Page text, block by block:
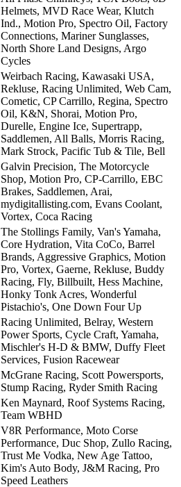
Helmets, MVD Race Wear, Klutch
Ind., Motion Pro, Spectro Oil, Factory
Connections, Mariner Sunglasses,
North Shore Land Designs, Argo
Cycles
Weirbach Racing, Kawasaki USA,
Rekluse, Racing Unlimited, Web Cam,
Cometic, CP Carrillo, Regina, Spectro
Oil, K&N, Shorai, Motion Pro,
Durelle, Engine Ice, Supertrapp,
Saddlemen, All Balls, Morris Racing,
Mark Strock, Pacific Tub & Tile, Bell
Galvin Precision, The Motorcycle
Shop, Motion Pro, CP-Carrillo, EBC
Brakes, Saddlemen, Arai,
mydigitallisting.com, Evans Coolant,
Vortex, Coca Racing
The Stollings Family, Van's Yamaha,
Core Hydration, Vita CoCo, Barrel
Brands, Aggressive Graphics, Motion
Pro, Vortex, Gaerne, Rekluse, Buddy
Racing, Fly, Billbuilt, Hess Machine,
Honky Tonk Acres, Wonderful
Pistachio's, One Down Four Up
Racing Unlimited, Belray, Western
Power Sports, Cycle Craft, Yamaha,
Mischler's H-D & BMW, Duffy Fleet
Services, Fusion Racewear
McGrane Racing, Scott Powersports,
Stump Racing, Ryder Smith Racing
Ken Maynard, Roof Systems Racing,
Team WBHD
V8R Performance, Moto Corse
Performance, Duc Shop, Zullo Racing,
Trust Me Vodka, New Age Tattoo,
Kim's Auto Body, J&M Racing, Pro
Speed Leathers